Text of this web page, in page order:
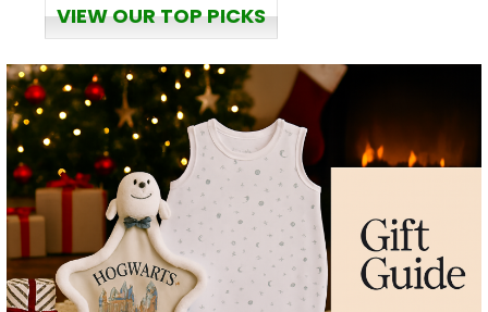
VIEW OUR TOP PICKS